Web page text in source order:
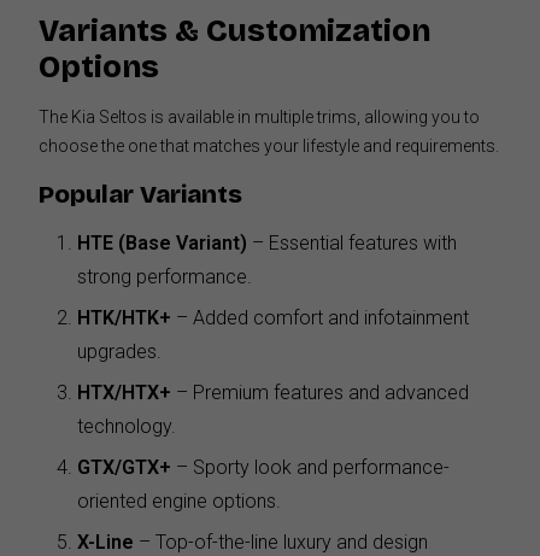
Variants & Customization
Options
The Kia Seltos is available in multiple trims, allowing you to
choose the one that matches your lifestyle and requirements.
Popular Variants
HTE (Base Variant) – Essential features with
strong performance.
HTK/HTK+ – Added comfort and infotainment
upgrades.
HTX/HTX+ – Premium features and advanced
technology.
GTX/GTX+ – Sporty look and performance-
oriented engine options.
X-Line – Top-of-the-line luxury and design